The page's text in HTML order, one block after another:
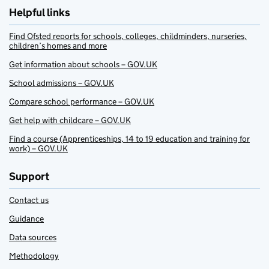
Helpful links
Find Ofsted reports for schools, colleges, childminders, nurseries,
children’s homes and more
Get information about schools – GOV.UK
School admissions – GOV.UK
Compare school performance – GOV.UK
Get help with childcare – GOV.UK
Find a course (Apprenticeships, 14 to 19 education and training for
work) – GOV.UK
Support
Contact us
Guidance
Data sources
Methodology